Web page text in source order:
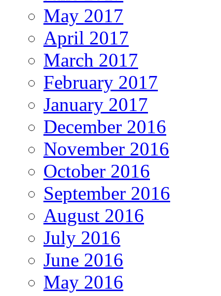
May 2017
April 2017
March 2017
February 2017
January 2017
December 2016
November 2016
October 2016
September 2016
August 2016
July 2016
June 2016
May 2016